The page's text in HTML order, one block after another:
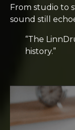
From studio to
sound still
“The
history.”